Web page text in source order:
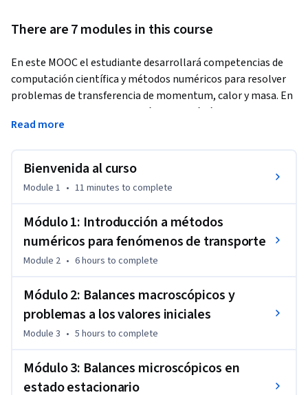
There are 7 modules in this course
En este MOOC el estudiante desarrollará competencias de
computación científica y métodos numéricos para resolver
problemas de transferencia de momentum, calor y masa. En
concreto, el estudiante creará y utilizará códigos Python
para encontrar la solución numérica a ecuaciones
En fenómenos de transporte, estas ecuaciones provienen de
problemas a los valores iniciales (PVI), problemas a los
y de contorno (PVIC). Las competencias a desarrollar en este
curso son necesarias para modelar y simular realistamente
intercambiadores de calor, estanques de almacenamiento,
equipos de separación, motores, celdas de combustible,
infecciosas.
Con las competencias desarrolladas en el curso, el
ingenieriles para maximizar su seguridad, efectividad y
eficiencia.
Read more
Bienvenida al curso
Module 1 • 11 minutes to complete
Módulo 1: Introducción a métodos
numéricos para fenómenos de transporte
Module 2 • 6 hours to complete
Módulo 2: Balances macroscópicos y
problemas a los valores iniciales
Module 3 • 5 hours to complete
Módulo 3: Balances microscópicos en
estado estacionario